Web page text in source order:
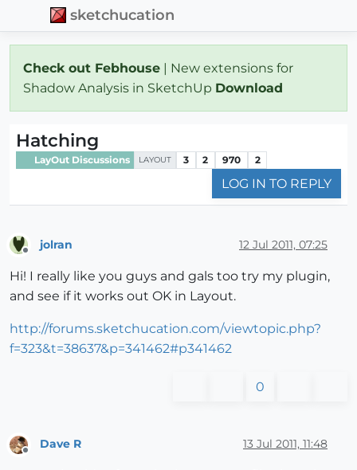
sketchucation
Check out Febhouse | New extensions for
Shadow Analysis in SketchUp Download
Hatching
LayOut Discussions LAYOUT 3 2 970 2
LOG IN TO REPLY
jolran 12 Jul 2011, 07:25
Hi! I really like you guys and gals too try my plugin,
and see if it works out OK in Layout.
http://forums.sketchucation.com/viewtopic.php?
f=323&t=38637&p=341462#p341462
0
Offline
Dave R 13 Jul 2011, 11:48